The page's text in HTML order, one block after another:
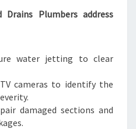
Drains Plumbers address
water jetting to clear
cameras to identify the
damaged sections and